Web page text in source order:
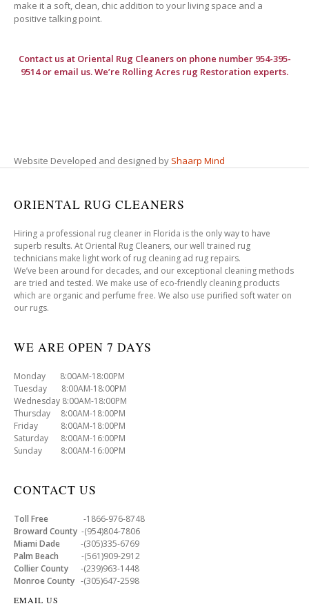
make it a soft, clean, chic addition to your living space and a
positive talking point.
Contact us at Oriental Rug Cleanerson phone number 954-395-
9514 or email us. We’re Rolling Acres rug Restoration experts.
Website Developed and designed by Shaarp Mind
ORIENTAL RUG CLEANERS
Hiring a professional rug cleaner in Florida is the only way to have
superb results. At Oriental Rug Cleaners, our well trained rug
technicians make light work of rug cleaning ad rug repairs.
We’ve been around for decades, and our exceptional cleaning methods
are tried and tested. We make use of eco-friendly cleaning products
which are organic and perfume free. We also use purified soft water on
our rugs.
WE ARE OPEN 7 DAYS
Monday 8:00AM-18:00PM
Tuesday 8:00AM-18:00PM
Wednesday 8:00AM-18:00PM
Thursday 8:00AM-18:00PM
Friday 8:00AM-18:00PM
Saturday 8:00AM-16:00PM
Sunday 8:00AM-16:00PM
CONTACT US
Toll Free -1866-976-8748
Broward County -(954)804-7806
Miami Dade -(305)335-6769
Palm Beach -(561)909-2912
Collier County -(239)963-1448
Monroe County -(305)647-2598
EMAIL US